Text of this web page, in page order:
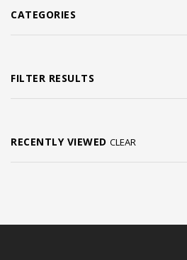
CATEGORIES
FILTER RESULTS
RECENTLY VIEWED CLEAR